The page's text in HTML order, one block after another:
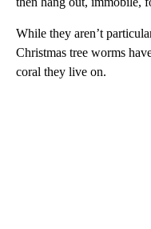
While they aren’t
Christmas tree worms
coral they live on.